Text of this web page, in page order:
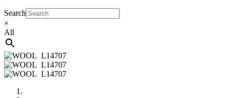
Search
×
All